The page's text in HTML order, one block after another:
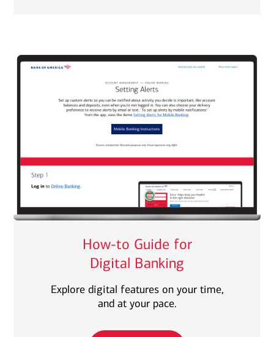
How-to Guide for
Digital Banking
Explore digital features on your time,
and at your pace.